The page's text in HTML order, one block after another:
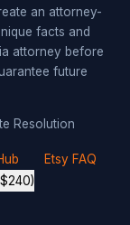
an attorney-
facts and
attorney before
future
Resolution
Etsy FAQ